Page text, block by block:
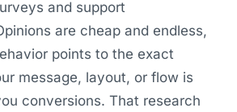
and support
are cheap and endless,
points to the exact
message, layout, or flow is
conversions. That research